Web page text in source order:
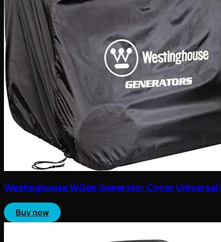
Westinghouse WGen Generator Cover Universal
Buy now